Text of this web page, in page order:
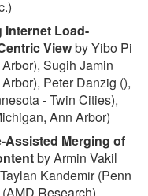
Internet Load-
Viewby Yibo Pi
Sugih Jamin
Peter Danzig (),
- Twin Cities),
Ann Arbor)
Assisted Merging of
by Armin Vakil
Kandemir (Penn
Research)